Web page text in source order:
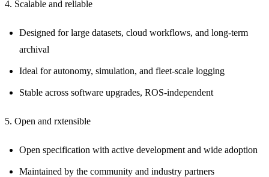
4. Scalable and reliable
Designed for large datasets, cloud workflows, and long-term
archival
Ideal for autonomy, simulation, and fleet-scale logging
Stable across software upgrades, ROS-independent
5. Open and rxtensible
Open specification with active development and wide adoption
Maintained by the community and industry partners